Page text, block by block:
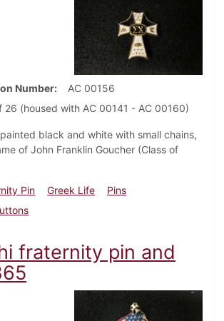
Number
AC 00156
26 (housed with AC 00141 - AC 00160)
black and white with small chains,
of John Franklin Goucher (Class of
Pin Greek Life
Pins
fraternity pin and